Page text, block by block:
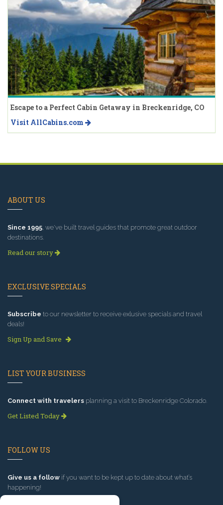
Escape to a Perfect Cabin Getaway in Breckenridge, CO
Visit AllCabins.com
ABOUT US
Since 1995, we've built travel guides that promote great outdoor
destinations.
Read our story
EXCLUSIVE SPECIALS
Subscribe to our newsletter to receive exlusive specials and travel
deals!
Sign Up and Save
LIST YOUR BUSINESS
Connect with travelers planning a visit to Breckenridge Colorado.
Get Listed Today
FOLLOW US
Give us a follow if you want to be kept up to date about what’s
happening!